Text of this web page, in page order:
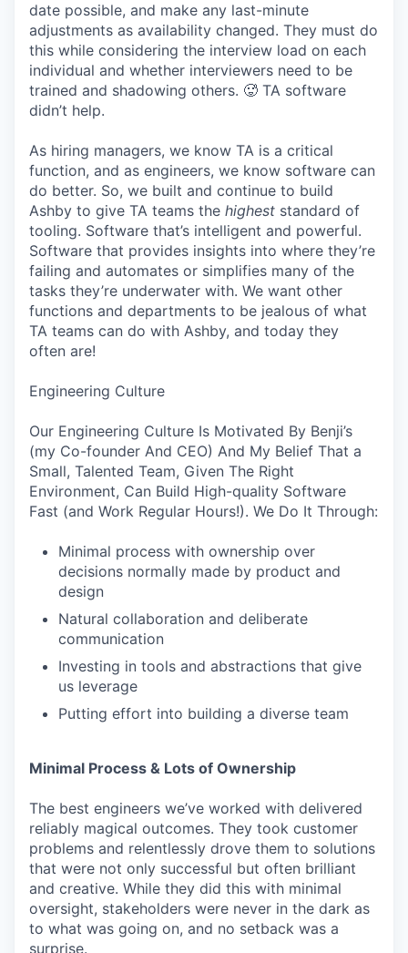
date possible, and make any last-minute
adjustments as availability changed. They must do
this while considering the interview load on each
individual and whether interviewers need to be
trained and shadowing others. 🥵 TA software
didn’t help.
As hiring managers, we know TA is a critical
function, and as engineers, we know software can
do better. So, we built and continue to build
Ashby to give TA teams the highest standard of
tooling. Software that’s intelligent and powerful.
Software that provides insights into where they’re
failing and automates or simplifies many of the
tasks they’re underwater with. We want other
functions and departments to be jealous of what
TA teams can do with Ashby, and today they
often are!
Engineering Culture
Our Engineering Culture Is Motivated By Benji’s
(my Co-founder And CEO) And My Belief That a
Small, Talented Team, Given The Right
Environment, Can Build High-quality Software
Fast (and Work Regular Hours!). We Do It Through:
Minimal process with ownership over
decisions normally made by product and
design
Natural collaboration and deliberate
communication
Investing in tools and abstractions that give
us leverage
Putting effort into building a diverse team
Minimal Process & Lots of Ownership
The best engineers we’ve worked with delivered
reliably magical outcomes. They took customer
problems and relentlessly drove them to solutions
that were not only successful but often brilliant
and creative. While they did this with minimal
oversight, stakeholders were never in the dark as
to what was going on, and no setback was a
surprise.